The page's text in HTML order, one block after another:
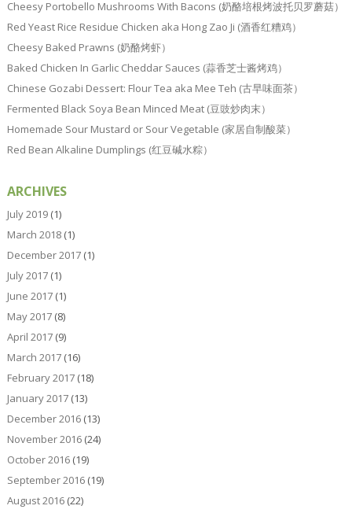
Cheesy Portobello Mushrooms With Bacons (奶酪培根烤波托贝罗蘑菇）
Red Yeast Rice Residue Chicken aka Hong Zao Ji (酒香红糟鸡）
Cheesy Baked Prawns (奶酪烤虾）
Baked Chicken In Garlic Cheddar Sauces (蒜香芝士酱烤鸡）
Chinese Gozabi Dessert: Flour Tea aka Mee Teh (古早味面茶）
Fermented Black Soya Bean Minced Meat (豆豉炒肉末）
Homemade Sour Mustard or Sour Vegetable (家居自制酸菜）
Red Bean Alkaline Dumplings (红豆碱水粽）
ARCHIVES
July 2019(1)
March 2018(1)
December 2017(1)
July 2017(1)
June 2017(1)
May 2017(8)
April 2017(9)
March 2017(16)
February 2017(18)
January 2017(13)
December 2016(13)
November 2016(24)
October 2016(19)
September 2016(19)
August 2016(22)